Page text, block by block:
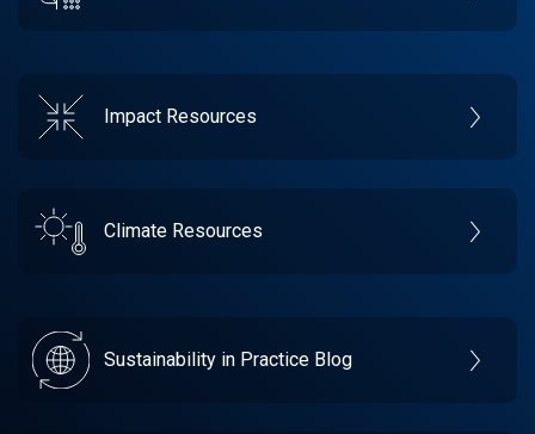
Impact Resources
Climate Resources
Sustainability in Practice Blog